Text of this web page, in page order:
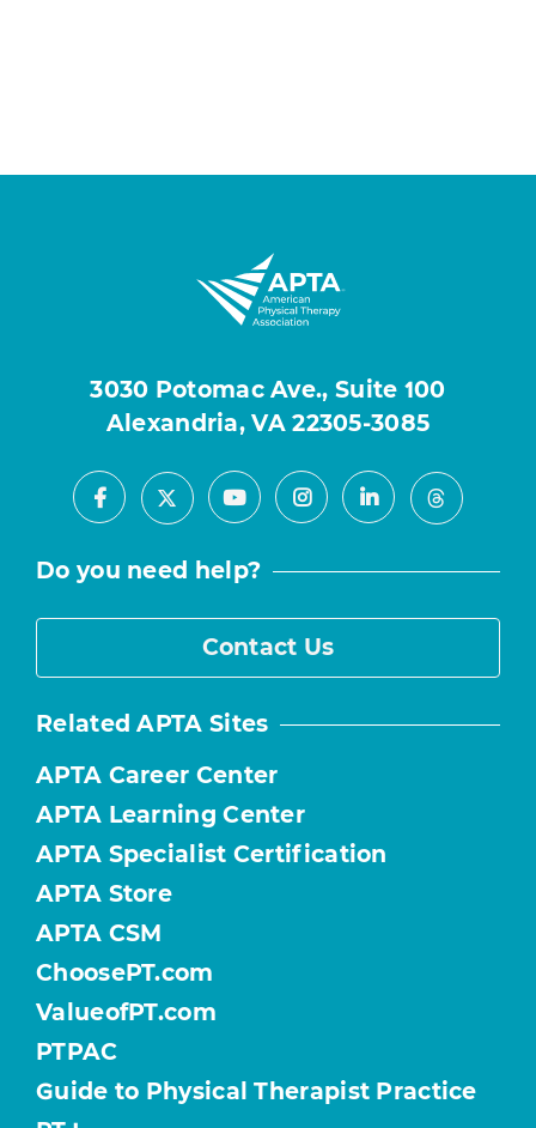
3030 Potomac Ave., Suite 100
Alexandria, VA 22305-3085
Facebook
X YoutubeInstagramLinkedInThreads
Do you need help?
Contact Us
Related APTA Sites
APTA Career Center
APTA Learning Center
APTA Specialist Certification
APTA Store
APTA CSM
ChoosePT.com
ValueofPT.com
PTPAC
Guide to Physical Therapist Practice